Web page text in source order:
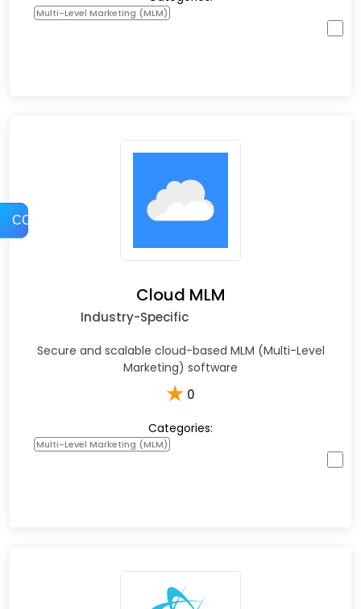
COMPARE
Multi-Level Marketing (MLM)
Cloud MLM
Industry-Specific
Secure and scalable cloud-based MLM (Multi-Level
Marketing) software
★ 0
Categories:
Multi-Level Marketing (MLM)